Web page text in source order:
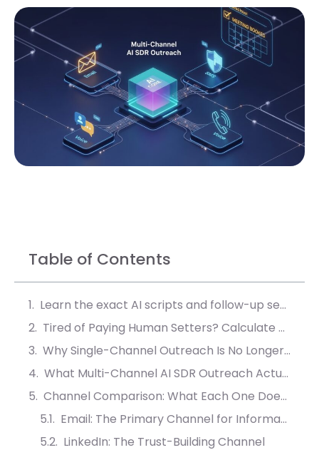
Table of Contents
Learn the exact AI scripts and follow-up sequences that convert 40% more leads into booked meetings.
Tired of Paying Human Setters? Calculate Your AI ROI
Why Single-Channel Outreach Is No Longer Enough in B2B Sales
What Multi-Channel AI SDR Outreach Actually Means
Channel Comparison: What Each One Does Best in AI SDR Outreach
Email: The Primary Channel for Information Delivery
LinkedIn: The Trust-Building Channel